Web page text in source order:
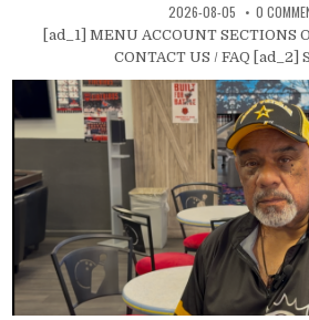
2026-08-05 0
[ad_1] MENU ACCOUNT SECTIONS
CONTACT US / FAQ [ad_2]